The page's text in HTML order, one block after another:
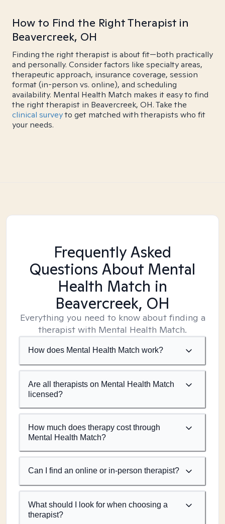
How to Find the Right Therapist in
Beavercreek, OH
Finding the right therapist is about fit—both practically
and personally. Consider factors like specialty areas,
therapeutic approach, insurance coverage, session
format (in-person vs. online), and scheduling
availability. Mental Health Match makes it easy to find
the right therapist in Beavercreek, OH. Take the
clinical surveyto get matched with therapists who fit
your needs.
Frequently Asked
Questions About Mental
Health Match in
Beavercreek, OH
Everything you need to know about finding a
therapist with Mental Health Match.
How does Mental Health Match work?
Are all therapists on Mental Health Match
licensed?
How much does therapy cost through
Mental Health Match?
Can I find an online or in-person therapist?
What should I look for when choosing a
therapist?